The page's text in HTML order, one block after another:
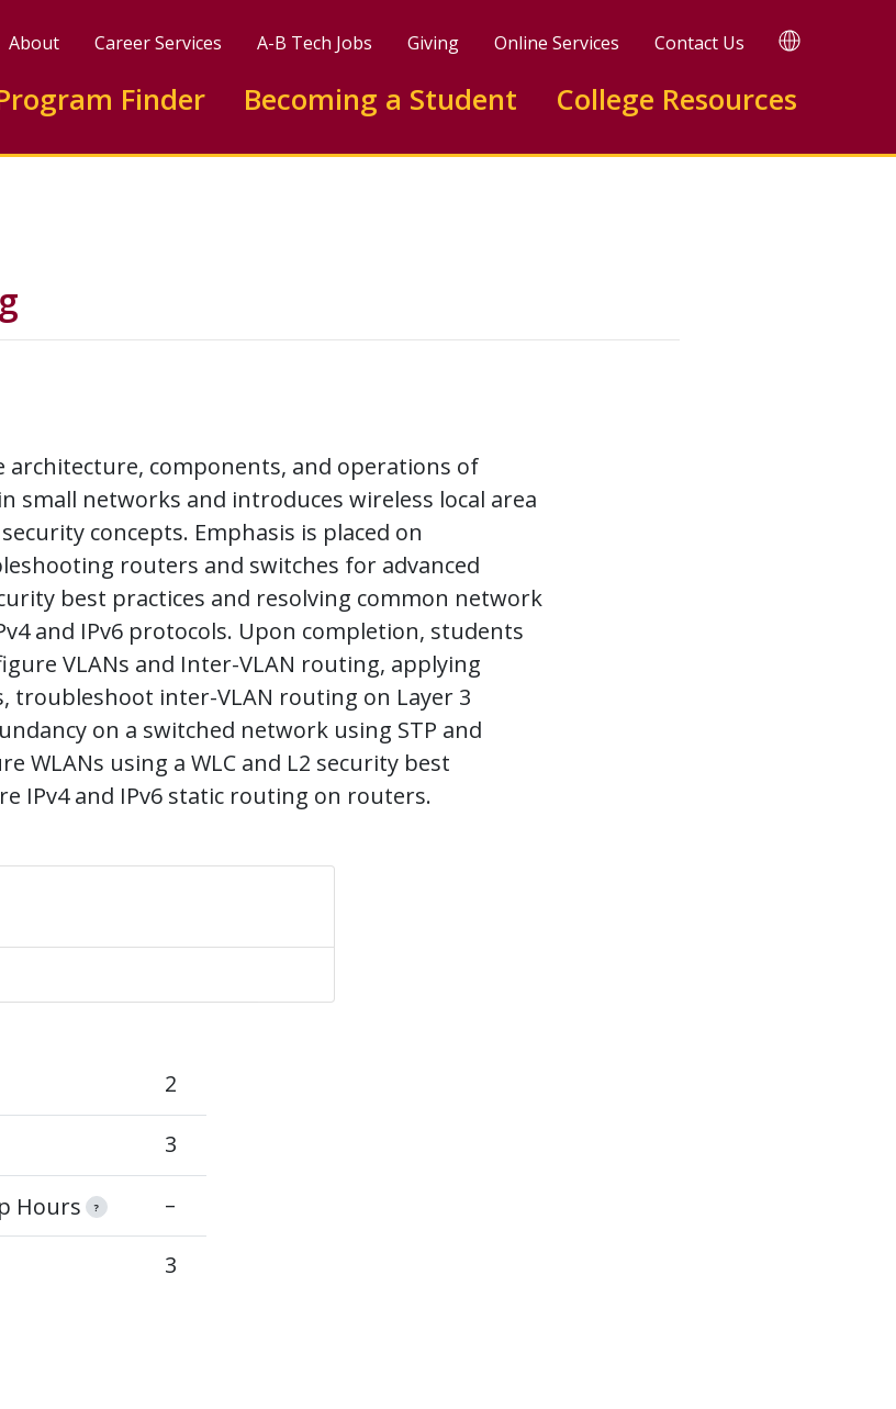
About Career Services A-B Tech Jobs Giving Online Services Contact Us TRANSLATE
keywords to search this site
search
Finder Becoming a Student College Resources
architecture, components, and operations of
small networks and introduces wireless local area
concepts. Emphasis is placed on
routers and switches for advanced
best practices and resolving common network
and IPv6 protocols. Upon completion, students
VLANs and Inter-VLAN routing, applying
troubleshoot inter-VLAN routing on Layer 3
on a switched network using STP and
WLANs using a WLC and L2 security best
IPv4 and IPv6 static routing on routers.
2
3
Hours ? –
3